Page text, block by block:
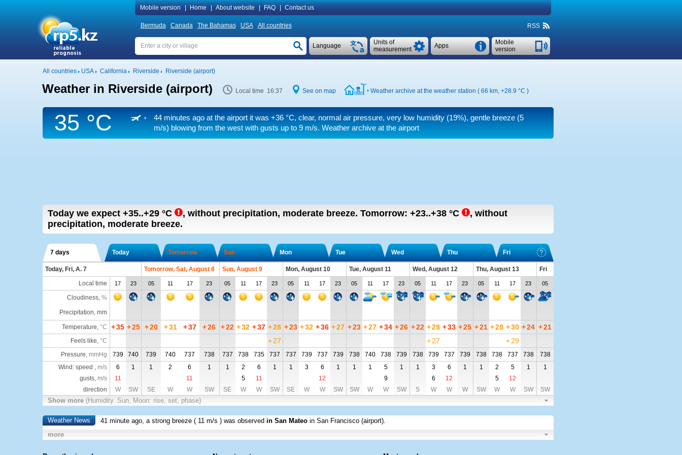
Mobile version Home About website FAQ Contact us
Bermuda Canada The Bahamas USA All countries RSS
Mobile
version
Apps
Units of
measurement
Language
All countries USA California Riverside Riverside (airport)
Weather in Riverside (airport) Local time 16:37 See on map Weather archive at the weather station ( 66 km, +28.9 °C )
35 °C 44 minutes ago at the airport it was +36 °C, clear, normal air pressure, very low humidity (19%), gentle breeze(5
m/s) blowing from the westwith gusts up to 9 m/s. Weather archive at the airport
Today we expect +35..+29 °C , without precipitation, moderate breeze. Tomorrow: +23..+38 °C , without
precipitation, moderate breeze.
7 days Today Tomorrow Sun Mon Tue Wed Thu Fri
Today, Fri, A. 7 Tomorrow, Sat, August 8 Sun, August 9 Mon, August 10 Tue, August 11 Wed, August 12 Thu, August 13
Fri
Local time
17 23 05 11 17 23 05 11 17 23 05 11 17 23 05 11 17 23 05 11 17 23 05 11 17 23 05
Cloudiness, %
Precipitation, mm
Temperature, °C +35 +25 +20 +31 +37 +26 +22 +32 +37 +28 +23 +32 +36 +27 +23 +27 +34 +26 +22 +28 +33 +25 +21 +28 +30 +24 +21
Feels like, °C +27 +27 +29
Pressure, mmHg 739 740 739 740 737 738 737 738 735 737 737 739 737 739 738 740 738 739 738 739 737 739 738 738 737 738
738
Wind: speed , m/s 6 1 1 2 6 1 1 2 6 1 1 3 6 1 1 1 5 1 1 3 6 1 1 2 5 1
1
gusts, m/s 11 11 5 11 12 9 6 12 5
12
direction
W SW SE W W SW SE W W SW SE W W SW SW W W SW S W W W SW W W SW SW
Show more (Humidity. Sun, Moon: rise, set, phase)
Weather News 41 minute ago, a strong breeze (11 m/s ) was observed in San Mateo in San Francisco (airport).
more